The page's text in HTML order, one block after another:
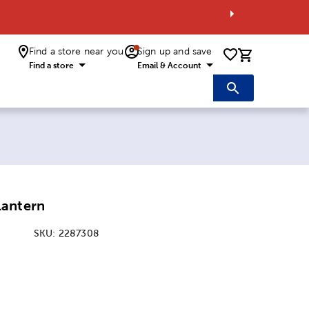
Find a store near you
Find a store
Sign up and save
Email & Account 0 items
SKU: 2287308